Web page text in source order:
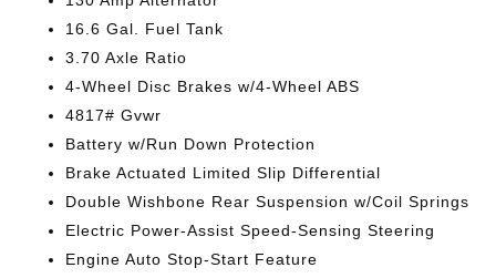
16.6 Gal. Fuel Tank
3.70 Axle Ratio
4-Wheel Disc Brakes w/4-Wheel ABS
4817# Gvwr
Battery w/Run Down Protection
Brake Actuated Limited Slip Differential
Double Wishbone Rear Suspension w/Coil Springs
Electric Power-Assist Speed-Sensing Steering
Engine Auto Stop-Start Feature